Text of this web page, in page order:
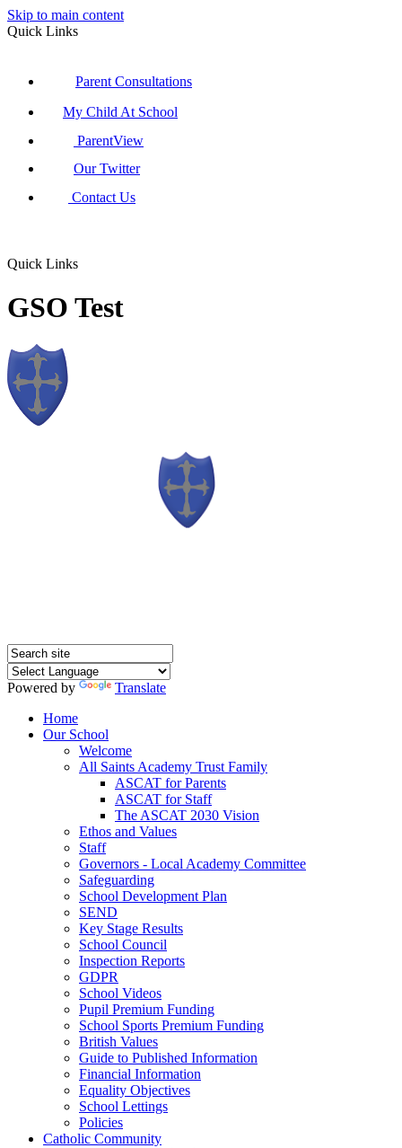
Skip to main content
Quick Links
Parent Consultations
My Child At School
ParentView
Our Twitter
Contact Us
Quick Links
GSO Test
Powered by
Translate
Home
Our School
Welcome
All Saints Academy Trust Family
ASCAT for Parents
ASCAT for Staff
The ASCAT 2030 Vision
Ethos and Values
Staff
Governors - Local Academy Committee
Safeguarding
School Development Plan
SEND
Key Stage Results
School Council
Inspection Reports
GDPR
School Videos
Pupil Premium Funding
School Sports Premium Funding
British Values
Guide to Published Information
Financial Information
Equality Objectives
School Lettings
Policies
Catholic Community